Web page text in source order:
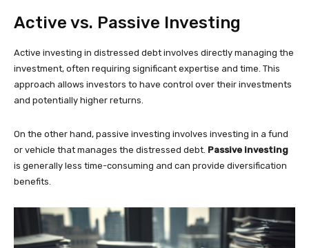
Active vs. Passive Investing
Active investing in distressed debt involves directly managing the
investment, often requiring significant expertise and time. This
approach allows investors to have control over their investments
and potentially higher returns.
On the other hand, passive investing involves investing in a fund
or vehicle that manages the distressed debt. Passive investing
is generally less time-consuming and can provide diversification
benefits.